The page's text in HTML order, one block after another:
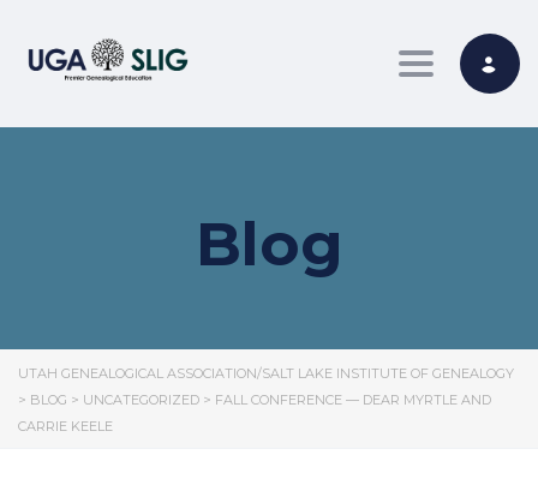
Toggle
Blog
UTAH GENEALOGICAL ASSOCIATION/SALT LAKE INSTITUTE OF GENEALOGY
> BLOG > UNCATEGORIZED > FALL CONFERENCE — DEAR MYRTLE AND
CARRIE KEELE